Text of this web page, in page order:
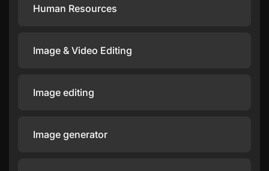
Human Resources
Image & Video Editing
Image editing
Image generator